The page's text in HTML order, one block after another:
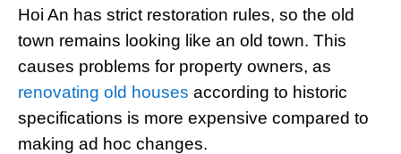
Hoi An has strict restoration rules, so the old
town remains looking like an old town. This
causes problems for property owners, as
renovating old houses according to historic
specifications is more expensive compared to
making ad hoc changes.